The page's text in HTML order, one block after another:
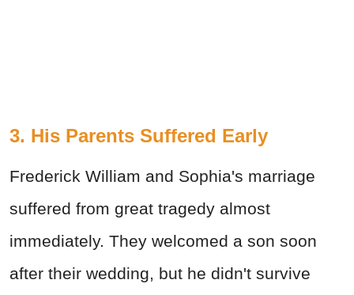
3. His Parents Suffered Early
Frederick William and Sophia's marriage
suffered from great tragedy almost
immediately. They welcomed a son soon
after their wedding, but he didn't survive